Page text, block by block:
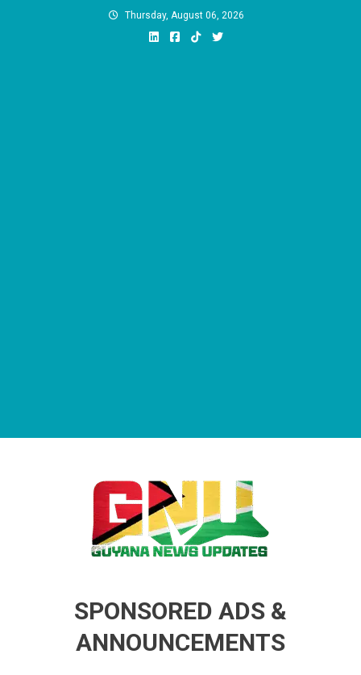
Thursday, August 06, 2026
SPONSORED ADS &
ANNOUNCEMENTS